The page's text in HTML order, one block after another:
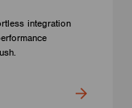
integration